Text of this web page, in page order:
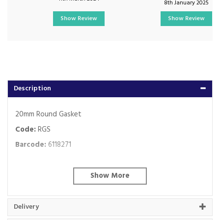
Description
20mm Round Gasket
Code:RGS
Barcode: 6118271
About Falcon Trunking
Falcon have been manufacturing and supplying
our uPVC trunking and a comprehensive range of
Delivery
Show Review
8th January 2025
Show Review